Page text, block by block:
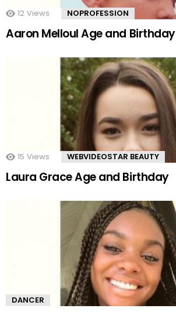
12 Views NOPROFESSION
Aaron Melloul Age and Birthday
15 Views WEBVIDEOSTAR BEAUTY
Laura Grace Age and Birthday
DANCER